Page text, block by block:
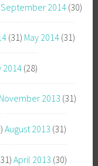
September 2014 (30)
(31) May 2014 (31)
2014(28)
November 2013 (31)
August 2013 (31)
April 2013 (30)